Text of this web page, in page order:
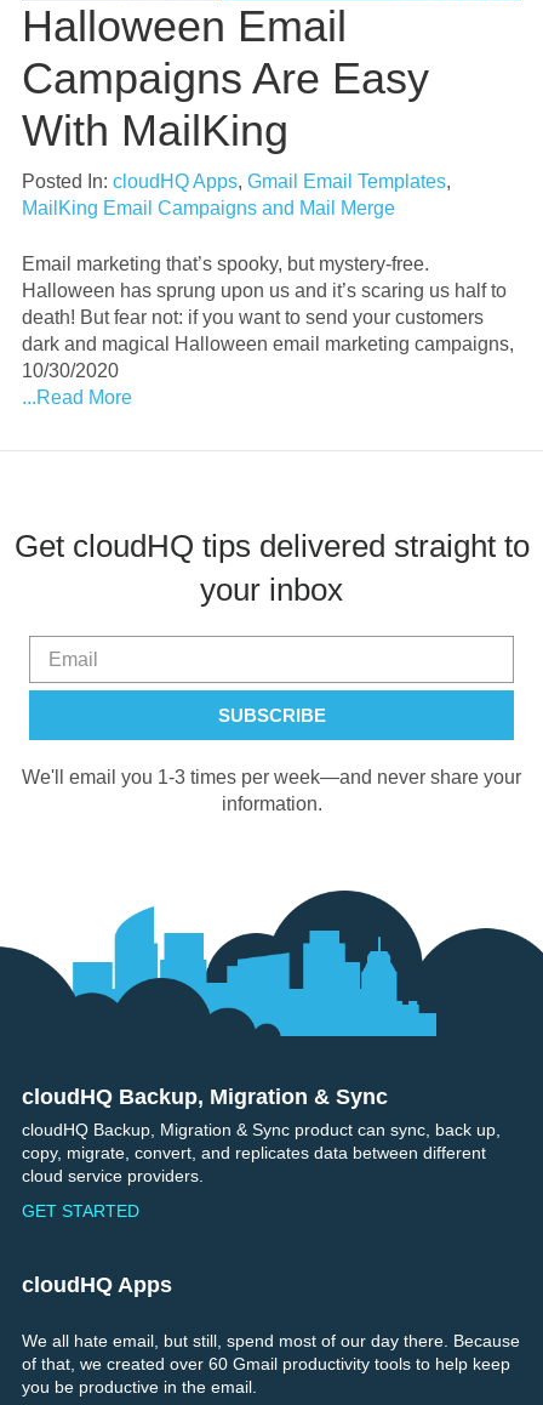
Halloween Email
Campaigns Are Easy
With MailKing
Posted In: cloudHQ Apps, Gmail Email Templates,
MailKing Email Campaigns and Mail Merge
Email marketing that’s spooky, but mystery-free.
Halloween has sprung upon us and it’s scaring us half to
death! But fear not: if you want to send your customers
dark and magical Halloween email marketing campaigns,
10/30/2020
...Read More
Get cloudHQ tips delivered straight to
your inbox
We'll email you 1-3 times per week—and never share your
information.
Footer
cloudHQ Backup, Migration & Sync
cloudHQ Backup, Migration & Sync product can sync, back up,
copy, migrate, convert, and replicates data between different
cloud service providers.
GET STARTED
cloudHQ Apps
We all hate email, but still, spend most of our day there. Because
of that, we created over 60 Gmail productivity tools to help keep
you be productive in the email.